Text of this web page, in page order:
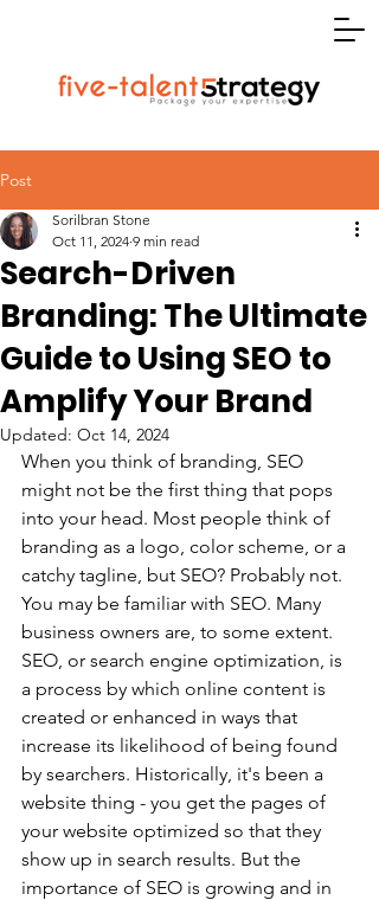
Post
Search-Driven
Branding: The Ultimate
Guide to Using SEO to
Amplify Your Brand
Sorilbran Stone
Oct 11, 2024 9 min read
Updated: Oct 14, 2024
When you think of branding, SEO
might not be the first thing that pops
into your head. Most people think of
branding as a logo, color scheme, or a
catchy tagline, but SEO? Probably not.
You may be familiar with SEO. Many
business owners are, to some extent.
SEO, or search engine optimization, is
a process by which online content is
created or enhanced in ways that
increase its likelihood of being found
by searchers. Historically, it's been a
website thing - you get the pages of
your website optimized so that they
show up in search results. But the
importance of SEO is growing and in